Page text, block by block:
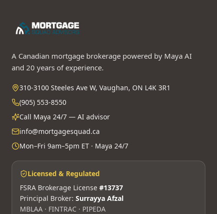
A Canadian mortgage brokerage powered by Maya AI
and 20 years of experience.
310-3100 Steeles Ave W, Vaughan, ON L4K 3R1
(905) 553-8550
Call Maya 24/7 — AI advisor
info@mortgagesquad.ca
Mon–Fri 9am–5pm ET · Maya 24/7
Licensed & Regulated
FSRA Brokerage License #13737
Principal Broker: Surrayya Afzal
MBLAA · FINTRAC · PIPEDA